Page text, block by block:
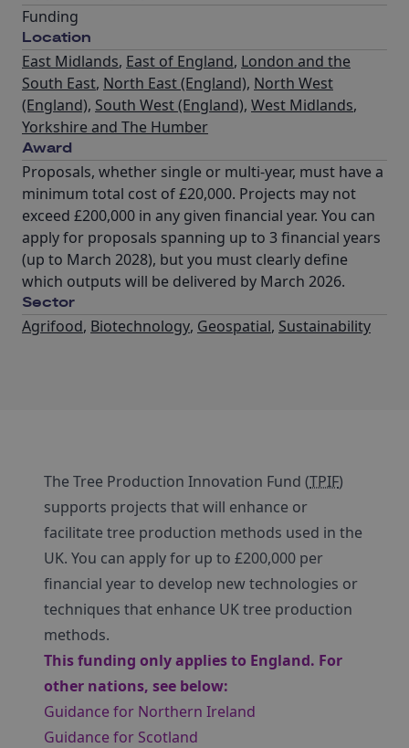
Funding
Location
East Midlands, East of England, London and the
South East, North East (England), North West
(England), South West (England), West Midlands,
Yorkshire and The Humber
Award
Proposals, whether single or multi-year, must have a
minimum total cost of £20,000. Projects may not
exceed £200,000 in any given financial year. You can
apply for proposals spanning up to 3 financial years
(up to March 2028), but you must clearly define
which outputs will be delivered by March 2026.
Sector
Agrifood, Biotechnology, Geospatial, Sustainability
The Tree Production Innovation Fund (TPIF)
supports projects that will enhance or
facilitate tree production methods used in the
UK. You can apply for up to £200,000 per
financial year to develop new technologies or
techniques that enhance UK tree production
methods.
This funding only applies to England. For
other nations, see below:
Guidance for Northern Ireland
Guidance for Scotland